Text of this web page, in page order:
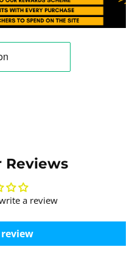
Reviews
a review